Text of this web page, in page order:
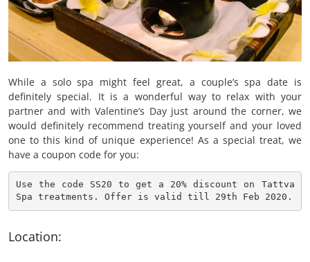
While a solo spa might feel great, a couple’s spa date is
definitely special. It is a wonderful way to relax with your
partner and with Valentine’s Day just around the corner, we
would definitely recommend treating yourself and your loved
one to this kind of unique experience! As a special treat, we
have a coupon code for you:
Use the code SS20 to get a 20% discount on Tattva
Spa treatments. Offer is valid till 29th Feb 2020.
Location: